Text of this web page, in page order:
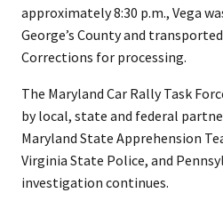
approximately 8:30 p.m., Vega
George’s County and
Corrections for processing.
The Maryland Car Rally Task
by local, state and federal
Maryland State Apprehension
Virginia State Police, and
investigation continues.